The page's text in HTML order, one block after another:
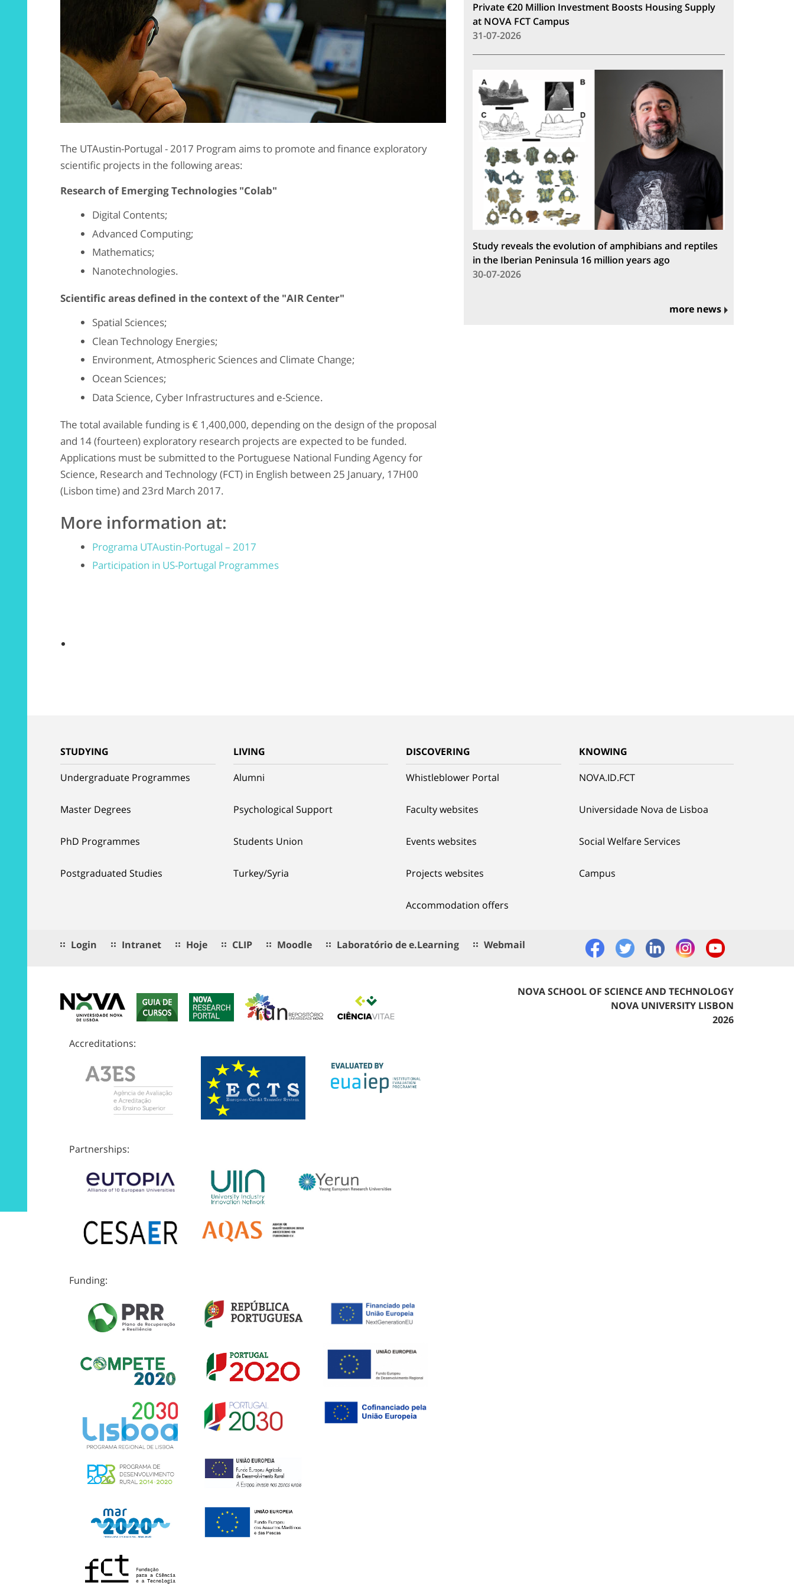
The UTAustin-Portugal - 2017 Program aims to promote and finance exploratory
scientific projects in the following areas:
Research of Emerging Technologies "Colab"
Digital Contents;
Advanced Computing;
Mathematics;
Nanotechnologies.
Scientific areas defined in the context of the "AIR Center"
Spatial Sciences;
Clean Technology Energies;
Environment, Atmospheric Sciences and Climate Change;
Ocean Sciences;
Data Science, Cyber Infrastructures and e-Science.
The total available funding is € 1,400,000, depending on the design of the proposal
and 14 (fourteen) exploratory research projects are expected to be funded.
Applications must be submitted to the Portuguese National Funding Agency for
Science, Research and Technology (FCT) in English between 25 January, 17H00
(Lisbon time) and 23rd March 2017.
More information at:
Programa UTAustin-Portugal – 2017
Participation in US-Portugal Programmes
Private €20 Million Investment Boosts Housing Supply
at NOVA FCT Campus
31-07-2026
Study reveals the evolution of amphibians and reptiles
in the Iberian Peninsula 16 million years ago
30-07-2026
more news
STUDYING
Undergraduate Programmes
Master Degrees
PhD Programmes
Postgraduated Studies
LIVING
Alumni
Psychological Support
Students Union
Turkey/Syria
DISCOVERING
Whistleblower Portal
Faculty websites
Events websites
Projects websites
Accommodation offers
KNOWING
NOVA.ID.FCT
Universidade Nova de Lisboa
Social Welfare Services
Campus
Login Intranet Hoje CLIP Moodle Laboratório de e.Learning Webmail
Accreditations:
Partnerships:
Funding:
NOVA SCHOOL OF SCIENCE AND TECHNOLOGY
NOVA UNIVERSITY LISBON
2026